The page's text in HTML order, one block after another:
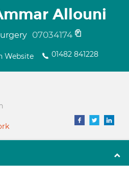
Allouni
07034174
Website 01482 841228